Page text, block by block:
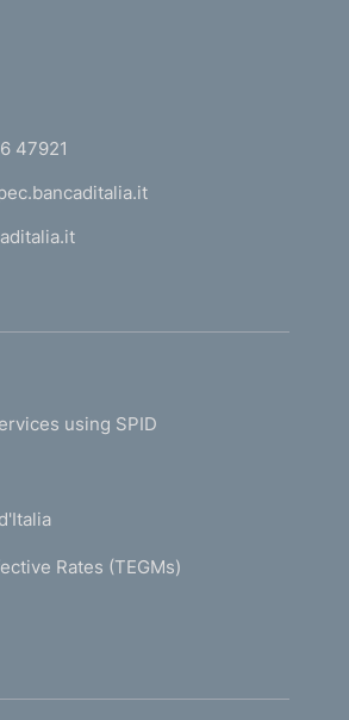
47921
using SPID
Rates (TEGMs)